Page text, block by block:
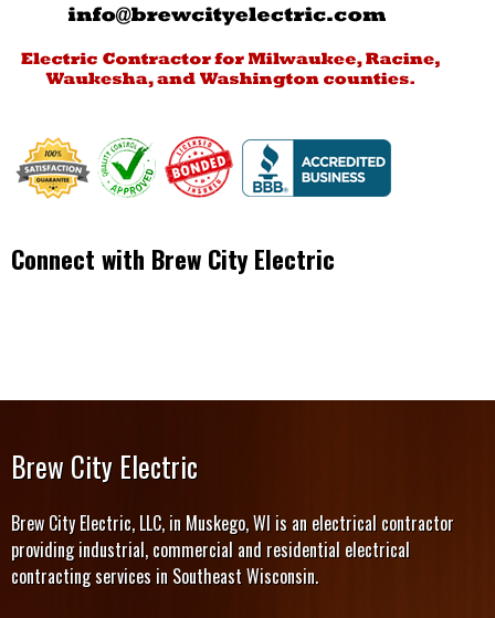
Connect with Brew City Electric
Brew City Electric
Brew City Electric, LLC, in Muskego, WI is an electrical contractor
providing industrial, commercial and residential electrical
contracting services in Southeast Wisconsin.